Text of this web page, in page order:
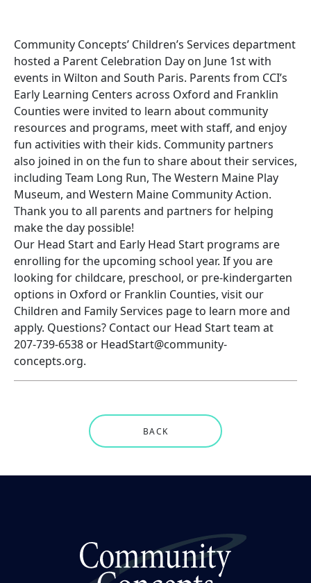
Community Concepts’ Children’s Services department
hosted a Parent Celebration Day on June 1st with
events in Wilton and South Paris. Parents from CCI’s
Early Learning Centers across Oxford and Franklin
Counties were invited to learn about community
resources and programs, meet with staff, and enjoy
fun activities with their kids. Community partners
also joined in on the fun to share about their services,
including Team Long Run, The Western Maine Play
Museum, and Western Maine Community Action.
Thank you to all parents and partners for helping
make the day possible!
Our Head Start and Early Head Start programs are
enrolling for the upcoming school year. If you are
looking for childcare, preschool, or pre-kindergarten
options in Oxford or Franklin Counties, visit our
Children and Family Services page to learn more and
apply. Questions? Contact our Head Start team at
207-739-6538 or HeadStart@community-
concepts.org.
BACK